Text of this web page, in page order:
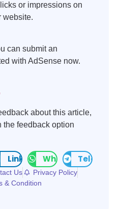
or impressions on
website.
can submit an
with AdSense now.
about this article,
the feedback option
LinkedIn WhatsAppTelegram
Us
Privacy Policy
& Condition